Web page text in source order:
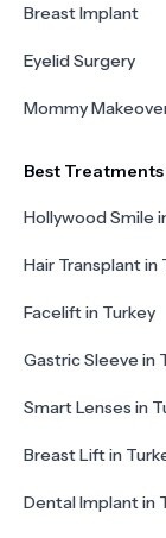
Breast Implant
Eyelid Surgery
Mommy
Best
Hollywood Smile
Hair Transplant in
Facelift in Turkey
Gastric Sleeve in
Smart Lenses in
Breast Lift in
Dental Implant in